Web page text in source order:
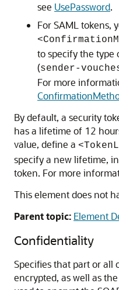
see UsePassword.
For SAML tokens,
to specify the type
(sender-
For more
By default, a security
has a lifetime of 12
value, define a
specify a new lifetime,
token. For more
This element does not
Parent topic: Element
Confidentiality
Specifies that part or all
encrypted, as well as